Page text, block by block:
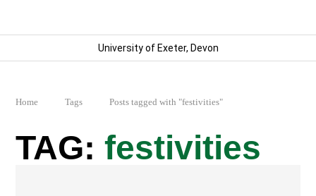
University of Exeter, Devon
Home Tags Posts tagged with "festivities"
festivities